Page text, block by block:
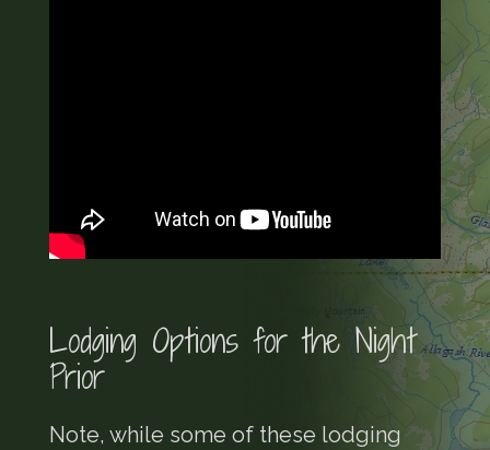
Lodging Options for the Night
Prior
Note, while some of these lodging